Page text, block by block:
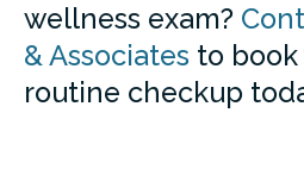
wellness exam?
& Associates to
routine checkup